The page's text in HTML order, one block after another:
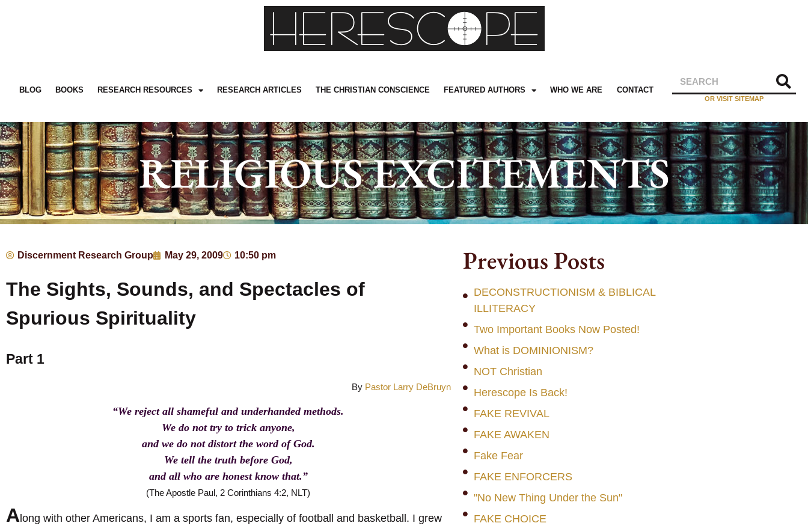
BLOG BOOKS RESEARCH RESOURCES RESEARCH ARTICLES THE CHRISTIAN CONSCIENCE FEATURED AUTHORS WHO WE ARE CONTACT
OR VISIT SITEMAP
RELIGIOUS EXCITEMENTS
Discernment Research Group May 29, 2009 10:50 pm
The Sights, Sounds, and Spectacles of
Spurious Spirituality
Part 1
By Pastor Larry DeBruyn
“We reject all shameful and underhanded methods.
We do not try to trick anyone,
and we do not distort the word of God.
We tell the truth before God,
and all who are honest know that.”
(The Apostle Paul, 2 Corinthians 4:2, NLT)
A long with other Americans, I am a sports fan, especially of football and basketball. I grew
Previous Posts
DECONSTRUCTIONISM & BIBLICAL
ILLITERACY
Two Important Books Now Posted!
What is DOMINIONISM?
NOT Christian
Herescope Is Back!
FAKE REVIVAL
FAKE AWAKEN
Fake Fear
FAKE ENFORCERS
"No New Thing Under the Sun"
FAKE CHOICE